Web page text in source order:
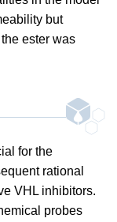
but
ester was
for the
rational
VHL inhibitors.
probes